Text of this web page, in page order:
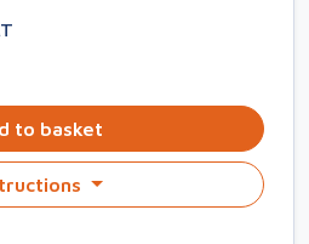
to basket